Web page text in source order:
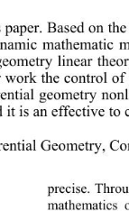
paper. Based on
mathematic
linear
work the control
geometry
it is an effective to
Geometry,
precise.
mathematics